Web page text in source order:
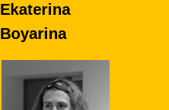
Ekaterina
Boyarina